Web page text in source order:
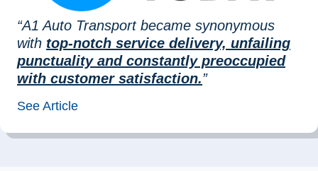
“A1 Auto Transport became synonymous
with top-notch service delivery, unfailing
punctuality and constantly preoccupied
with customer satisfaction.”
See Article